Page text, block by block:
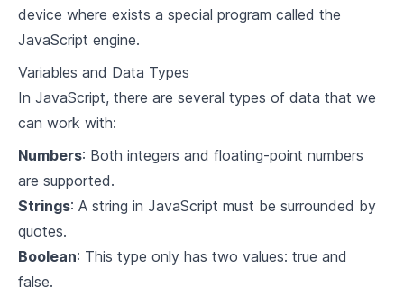
3.4 Context API in React
Real-world React Applications
4. 2 Code-Splitting in React
Adding React in an Existing Application
4.4 Deploying React Applications
device where exists a special program called the
JavaScript engine.
Variables and Data Types
In JavaScript, there are several types of data that we
can work with:
Numbers: Both integers and floating-point numbers
are supported.
Strings: A string in JavaScript must be surrounded by
quotes.
Boolean: This type only has two values: true and
false.